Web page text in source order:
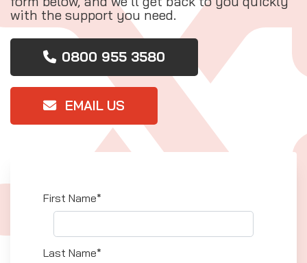
with the support you need.
0800 955 3580
EMAIL US
First Name*
Last Name*